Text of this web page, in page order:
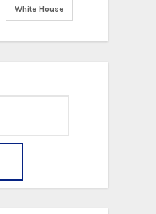
White House